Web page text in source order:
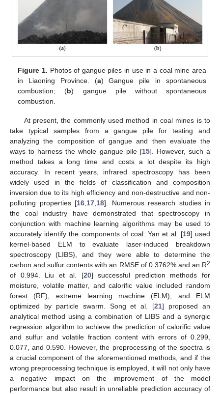
Figure 1. Photos of gangue piles in use in a coal mine area
in Liaoning Province. (a) Gangue pile in spontaneous
combustion; (b) gangue pile without spontaneous
combustion.
At present, the commonly used method in coal mines is to
take typical samples from a gangue pile for testing and
analyzing the composition of gangue and then evaluate the
ways to harness the whole gangue pile [15]. However, such a
method takes a long time and costs a lot despite its high
accuracy. In recent years, infrared spectroscopy has been
widely used in the fields of classification and composition
inversion due to its high efficiency and non-destructive and non-
polluting properties [16 17 18]. Numerous research studies in
the coal industry have demonstrated that spectroscopy in
conjunction with machine learning algorithms may be used to
accurately identify the components of coal. Yan et al. [19] used
kernel-based ELM to evaluate laser-induced breakdown
spectroscopy (LIBS), and they were able to determine the
carbon and sulfur contents with an RMSE of 0.3762% and an R2
of 0.994. Liu et al. [20] successful prediction methods for
moisture, volatile matter, and calorific value included random
forest (RF), extreme learning machine (ELM), and ELM
optimized by particle swarm. Song et al. [21] proposed an
analytical method using a combination of LIBS and a synergic
regression algorithm to achieve the prediction of calorific value
and sulfur and volatile fraction content with errors of 0.299,
0.077, and 0.590. However, the preprocessing of the spectra is
a crucial component of the aforementioned methods, and if the
wrong preprocessing technique is employed, it will not only have
a negative impact on the improvement of the model
performance but also result in unreliable prediction accuracy of